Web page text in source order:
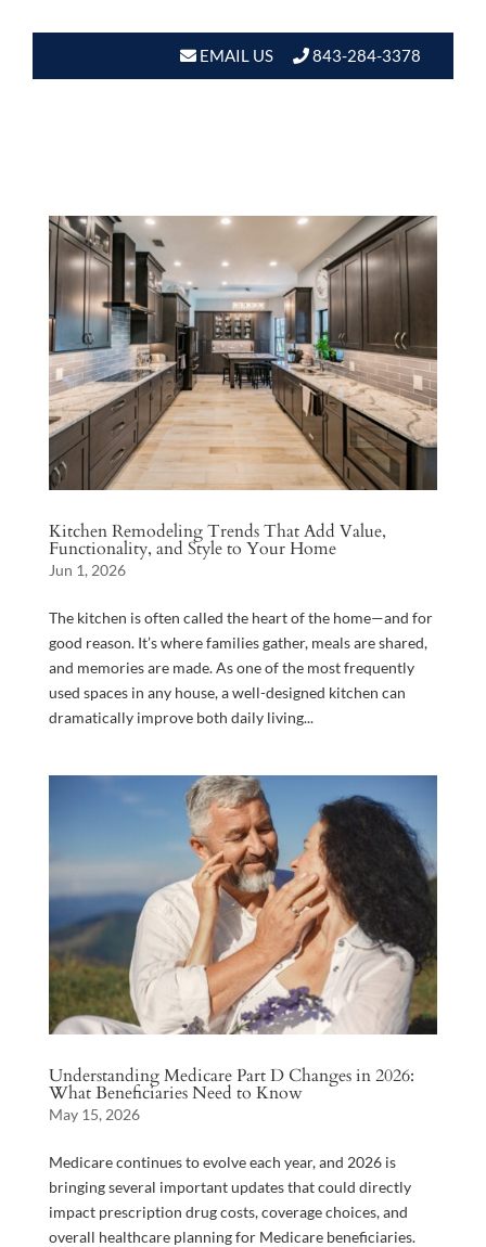
EMAIL US 843-284-3378
Kitchen Remodeling Trends That Add Value,
Functionality, and Style to Your Home
Jun 1, 2026
The kitchen is often called the heart of the home—and for
good reason. It’s where families gather, meals are shared,
and memories are made. As one of the most frequently
used spaces in any house, a well-designed kitchen can
dramatically improve both daily living...
Understanding Medicare Part D Changes in 2026:
What Beneficiaries Need to Know
May 15, 2026
Medicare continues to evolve each year, and 2026 is
bringing several important updates that could directly
impact prescription drug costs, coverage choices, and
overall healthcare planning for Medicare beneficiaries.